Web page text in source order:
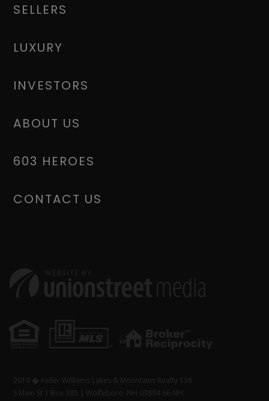
SELLERS
LUXURY
INVESTORS
ABOUT US
603 HEROES
CONTACT US
2019 � Keller Williams Lakes & Mountains Realty 136
S Main St | Box 385 | Wolfeboro, NH 03894 66 NH